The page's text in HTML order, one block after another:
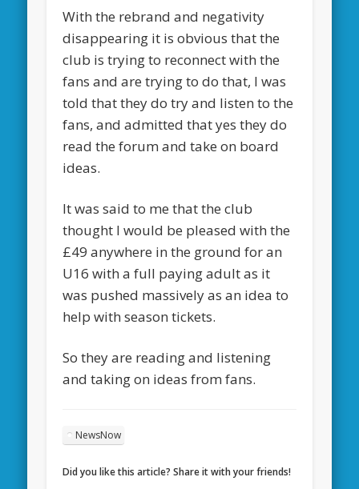
With the rebrand and negativity
disappearing it is obvious that the
club is trying to reconnect with the
fans and are trying to do that, I was
told that they do try and listen to the
fans, and admitted that yes they do
read the forum and take on board
ideas.
It was said to me that the club
thought I would be pleased with the
£49 anywhere in the ground for an
U16 with a full paying adult as it
was pushed massively as an idea to
help with season tickets.
So they are reading and listening
and taking on ideas from fans.
NewsNow
Did you like this article? Share it with your friends!